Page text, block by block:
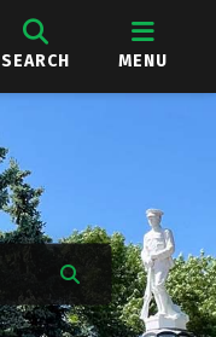
SEARCH MENU